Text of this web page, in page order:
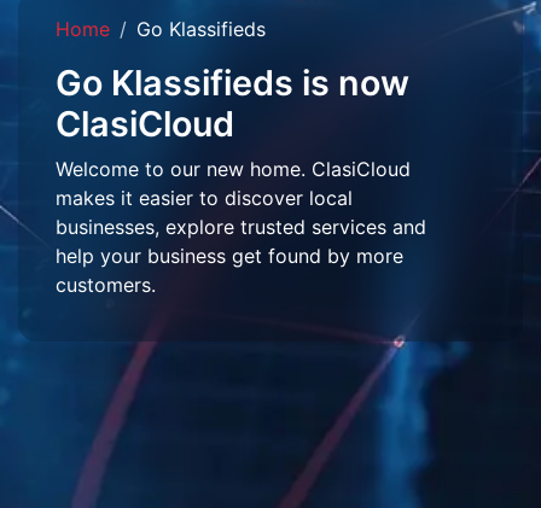
Home Go Klassifieds
Go Klassifieds is now
ClasiCloud
Welcome to our new home. ClasiCloud
makes it easier to discover local
businesses, explore trusted services and
help your business get found by more
customers.